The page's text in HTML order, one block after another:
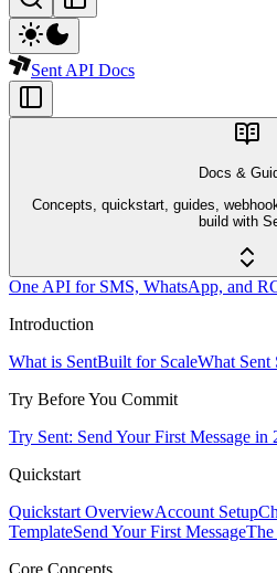
Sent API Docs
Docs &
Concepts, quickstart, guides,
build with
One API for SMS, WhatsApp, and
Introduction
What is SentBuilt for ScaleWhat Sent
Try Before You Commit
Try Sent: Send Your First Message
Quickstart
Quickstart OverviewAccount Setup
TemplateSend Your First MessageThe
Core Concepts